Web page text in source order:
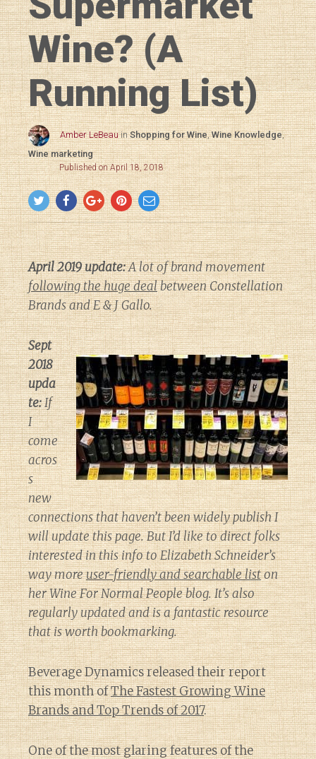
Wine? (A
Running List)
Amber LeBeau inShopping for Wine,Wine Knowledge,
Wine marketing
Published on April 18, 2018
April 2019 update:A lot of brand movement
following the huge dealbetween Constellation
Brands and E & J Gallo.
Sept
2018
upda
te:If
I
come
acros
s
new
connections that haven’t been widely publish I
will update this page. But I’d like to direct folks
interested in this info to Elizabeth Schneider’s
way moreuser-friendly and searchable liston
herWine For Normal Peopleblog. It’s also
regularly updated and is a fantastic resource
that is worth bookmarking.
Beverage Dynamics released their report
this month ofThe Fastest Growing Wine
Brands and Top Trends of 2017.
One of the most glaring features of the